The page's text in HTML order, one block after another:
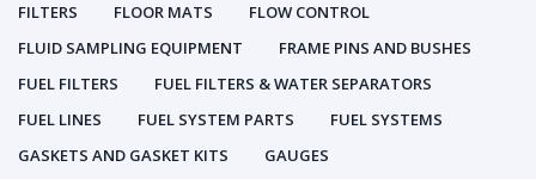
FILTERS
FLOOR MATS
FLOW CONTROL
FLUID SAMPLING EQUIPMENT
FRAME PINS AND BUSHES
FUEL FILTERS
FUEL FILTERS & WATER SEPARATORS
FUEL LINES
FUEL SYSTEM PARTS
FUEL SYSTEMS
GASKETS AND GASKET KITS
GAUGES